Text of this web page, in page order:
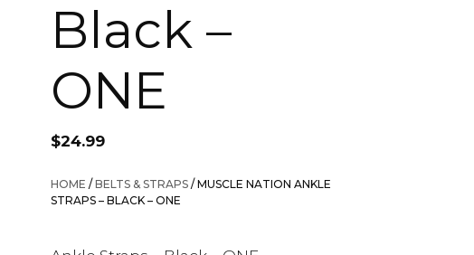
Black –
ONE
$24.99
HOME /BELTS & STRAPS / MUSCLE NATION ANKLE
STRAPS – BLACK – ONE